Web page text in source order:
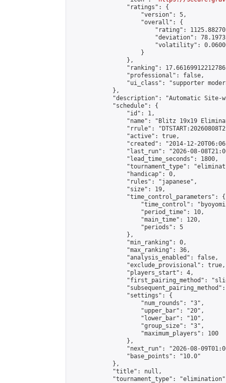
                "ratings": {
                    "version": 5,
                    "overall": {
"rating":
"deviation":
"volatility":
                    }
                },
"ranking":
                "professional": false,
"ui_class": "supporter
            },
"description": "Automatic Site-
            "schedule": {
                "id": 1,
"name": "Blitz 19x19
"rrule":
                "active": true,
"created": "2014-12-
"last_run": "2026-08-
                "lead_time_seconds": 1800,
"tournament_type":
                "handicap": 0,
                "rules": "japanese",
                "size": 19,
                "time_control_parameters": {
"time_control":
                    "period_time": 10,
                    "main_time": 120,
                    "periods": 5
                },
                "min_ranking": 0,
                "max_ranking": 36,
                "analysis_enabled": false,
                "exclude_provisional": true,
                "players_start": 4,
"first_pairing_method":
                "settings": {
                    "num_rounds": "3",
                    "upper_bar": "20",
                    "lower_bar": "10",
                    "group_size": "3",
                    "maximum_players": 100
                },
"next_run": "2026-08-
                "base_points": "10.0"
            },
            "title": null,
"tournament_type":